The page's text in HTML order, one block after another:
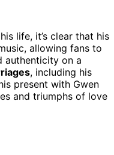
life, it’s clear that his
allowing fans to
authenticity on a
, including his
present with Gwen
and triumphs of love